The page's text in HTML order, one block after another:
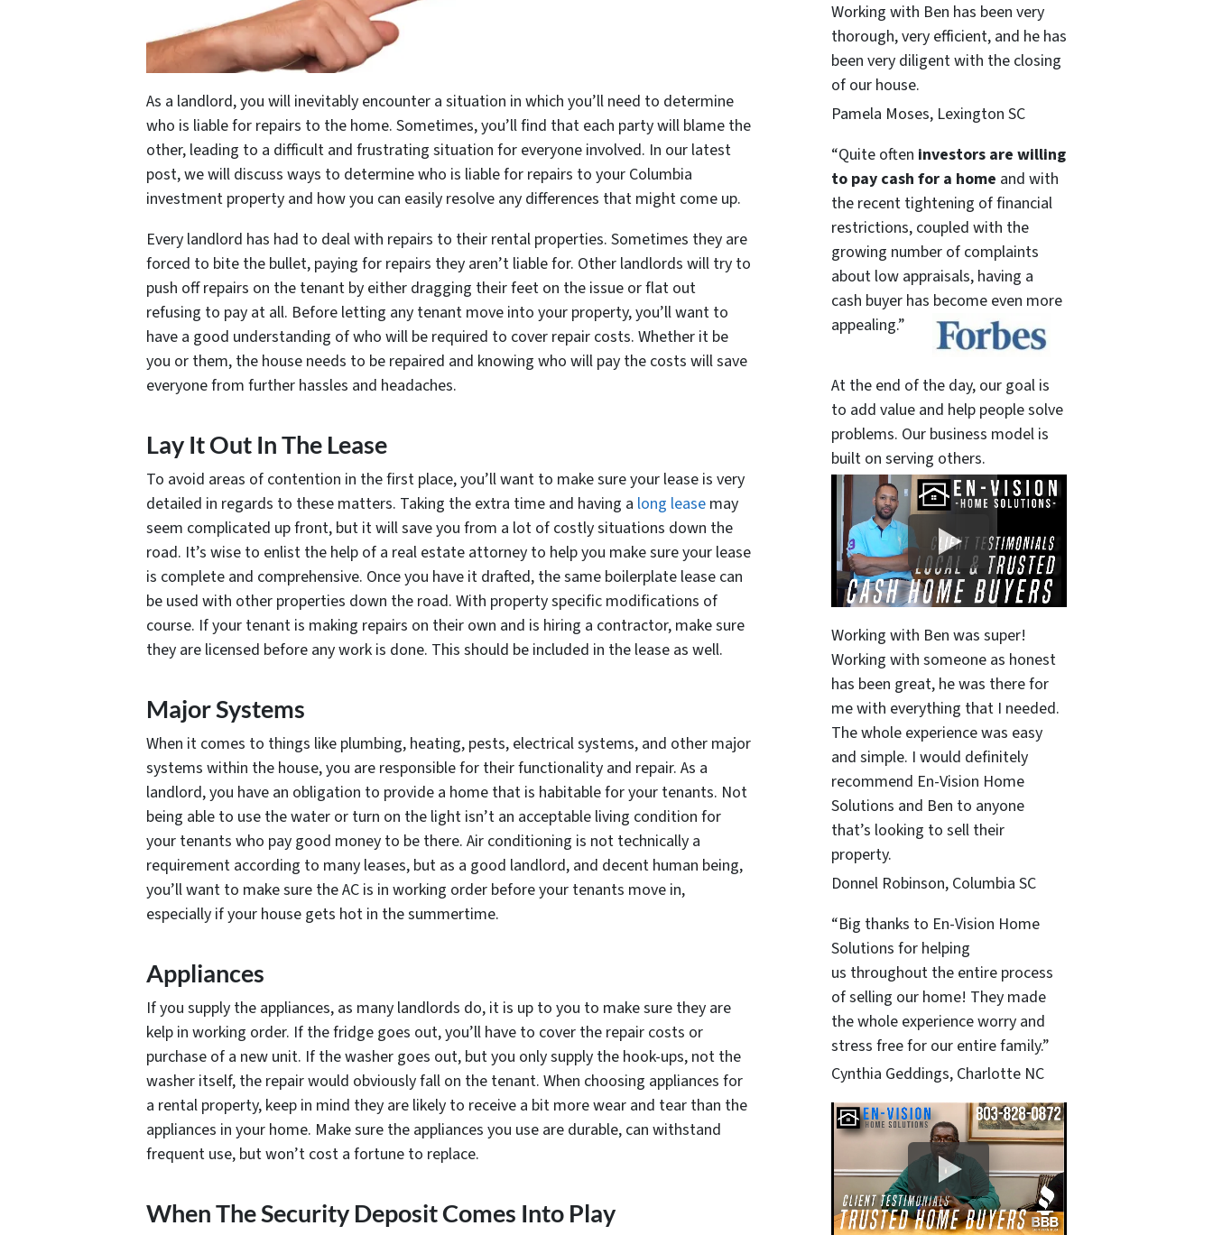
As a landlord, you will inevitably encounter a situation in which you’ll need to determine
who is liable for repairs to the home. Sometimes, you’ll find that each party will blame the
other, leading to a difficult and frustrating situation for everyone involved. In our latest
post, we will discuss ways to determine who is liable for repairs to your Columbia
investment property and how you can easily resolve any differences that might come up.
Every landlord has had to deal with repairs to their rental properties. Sometimes they are
forced to bite the bullet, paying for repairs they aren’t liable for. Other landlords will try to
push off repairs on the tenant by either dragging their feet on the issue or flat out
refusing to pay at all. Before letting any tenant move into your property, you’ll want to
have a good understanding of who will be required to cover repair costs. Whether it be
you or them, the house needs to be repaired and knowing who will pay the costs will save
everyone from further hassles and headaches.
Lay It Out In The Lease
To avoid areas of contention in the first place, you’ll want to make sure your lease is very
detailed in regards to these matters. Taking the extra time and having a long lease may
seem complicated up front, but it will save you from a lot of costly situations down the
road. It’s wise to enlist the help of a real estate attorney to help you make sure your lease
is complete and comprehensive. Once you have it drafted, the same boilerplate lease can
be used with other properties down the road. With property specific modifications of
course. If your tenant is making repairs on their own and is hiring a contractor, make sure
they are licensed before any work is done. This should be included in the lease as well.
Major Systems
When it comes to things like plumbing, heating, pests, electrical systems, and other major
systems within the house, you are responsible for their functionality and repair. As a
landlord, you have an obligation to provide a home that is habitable for your tenants. Not
being able to use the water or turn on the light isn’t an acceptable living condition for
your tenants who pay good money to be there. Air conditioning is not technically a
requirement according to many leases, but as a good landlord, and decent human being,
you’ll want to make sure the AC is in working order before your tenants move in,
especially if your house gets hot in the summertime.
Appliances
If you supply the appliances, as many landlords do, it is up to you to make sure they are
kelp in working order. If the fridge goes out, you’ll have to cover the repair costs or
purchase of a new unit. If the washer goes out, but you only supply the hook-ups, not the
washer itself, the repair would obviously fall on the tenant. When choosing appliances for
a rental property, keep in mind they are likely to receive a bit more wear and tear than the
appliances in your home. Make sure the appliances you use are durable, can withstand
frequent use, but won’t cost a fortune to replace.
When The Security Deposit Comes Into Play
Working with Ben has been very
thorough, very efficient, and he has
been very diligent with the closing
of our house.
Pamela Moses, Lexington SC
“Quite often investors are willing
to pay cash for a home and with
the recent tightening of financial
restrictions, coupled with the
growing number of complaints
about low appraisals, having a
cash buyer has become even more
appealing.”
At the end of the day, our goal is
to add value and help people solve
problems. Our business model is
built on serving others.
Working with Ben was super!
Working with someone as honest
has been great, he was there for
me with everything that I needed.
The whole experience was easy
and simple. I would definitely
recommend En-Vision Home
Solutions and Ben to anyone
that’s looking to sell their
property.
Donnel Robinson, Columbia SC
“Big thanks to En-Vision Home
Solutions for helping
us throughout the entire process
of selling our home! They made
the whole experience worry and
stress free for our entire family.”
Cynthia Geddings, Charlotte NC